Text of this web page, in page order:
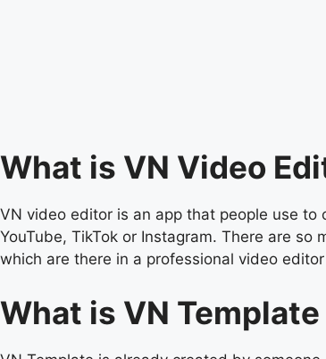
What is VN Video
VN video editor is an app that people use
YouTube, TikTok or Instagram. There are
which are there in a professional video
What is VN Template